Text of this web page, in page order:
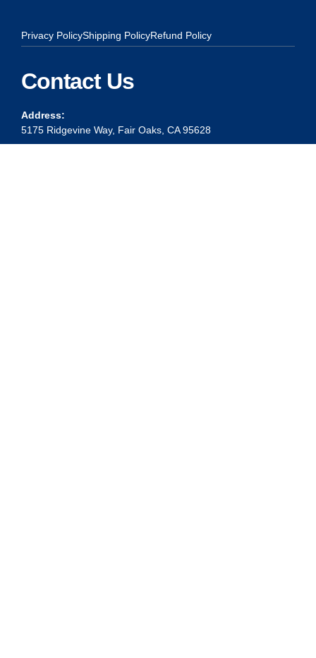
Privacy PolicyShipping PolicyRefund Policy
Contact Us
Address:
5175 Ridgevine Way, Fair Oaks, CA 95628